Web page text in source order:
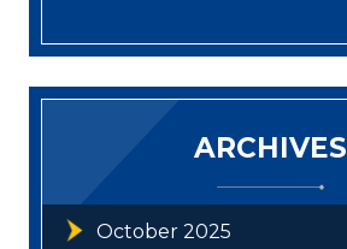
ARCHIVES
October 2025